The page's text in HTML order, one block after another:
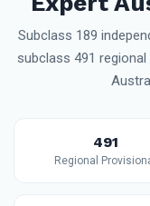
Subclass 189
subclass 491
491
Regional